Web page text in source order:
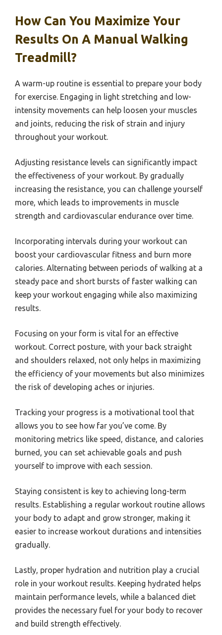
How Can You Maximize Your
Results On A Manual Walking
Treadmill?
A warm-up routine is essential to prepare your body
for exercise. Engaging in light stretching and low-
intensity movements can help loosen your muscles
and joints, reducing the risk of strain and injury
throughout your workout.
Adjusting resistance levels can significantly impact
the effectiveness of your workout. By gradually
increasing the resistance, you can challenge yourself
more, which leads to improvements in muscle
strength and cardiovascular endurance over time.
Incorporating intervals during your workout can
boost your cardiovascular fitness and burn more
calories. Alternating between periods of walking at a
steady pace and short bursts of faster walking can
keep your workout engaging while also maximizing
results.
Focusing on your form is vital for an effective
workout. Correct posture, with your back straight
and shoulders relaxed, not only helps in maximizing
the efficiency of your movements but also minimizes
the risk of developing aches or injuries.
Tracking your progress is a motivational tool that
allows you to see how far you’ve come. By
monitoring metrics like speed, distance, and calories
burned, you can set achievable goals and push
yourself to improve with each session.
Staying consistent is key to achieving long-term
results. Establishing a regular workout routine allows
your body to adapt and grow stronger, making it
easier to increase workout durations and intensities
gradually.
Lastly, proper hydration and nutrition play a crucial
role in your workout results. Keeping hydrated helps
maintain performance levels, while a balanced diet
provides the necessary fuel for your body to recover
and build strength effectively.